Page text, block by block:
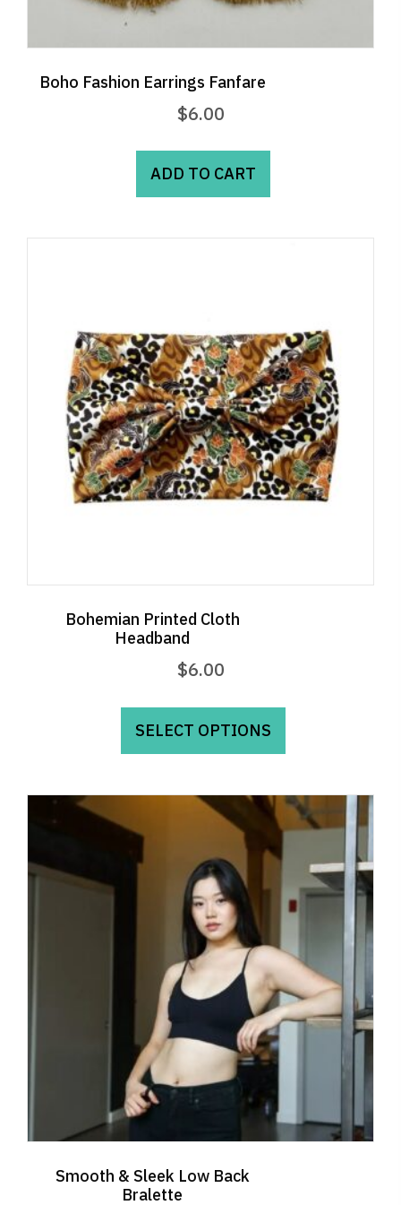
Boho Fashion Earrings Fanfare
$6.00
ADD TO CART
Bohemian Printed Cloth
Headband
$6.00
SELECT OPTIONS
This
has
variants.
The
may
be
on
the
product
page
Smooth & Sleek Low Back
Bralette